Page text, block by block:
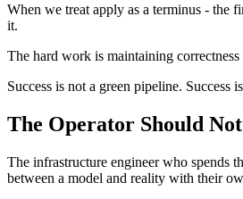
When we treat apply as a terminus - the
it.
The hard work is maintaining
Success is not a green pipeline.
The Operator Should
The infrastructure engineer who spends
between a model and reality with their